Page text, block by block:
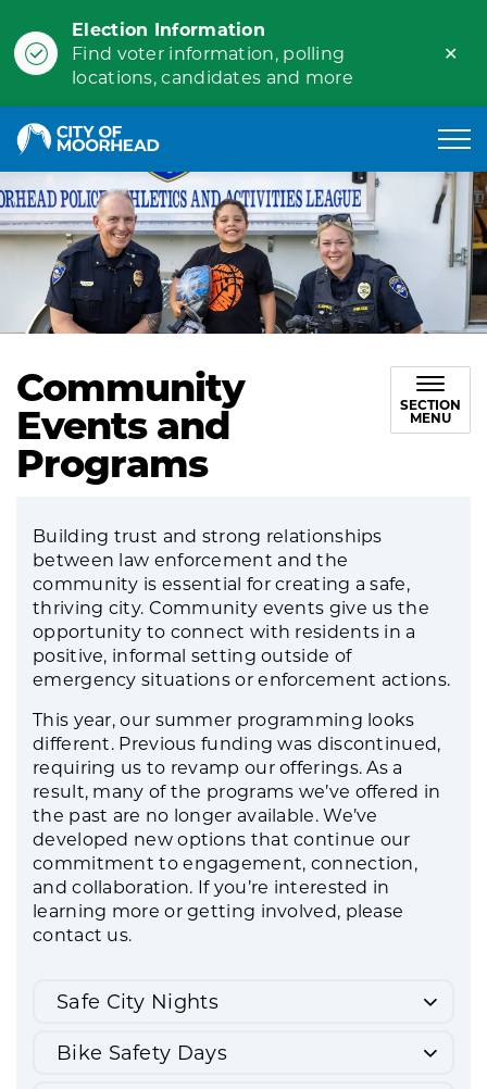
Election Information
Find voter information, polling
locations, candidates and more
Community
Events and
Programs
SECTION
MENU
Building trust and strong relationships
between law enforcement and the
community is essential for creating a safe,
thriving city. Community events give us the
opportunity to connect with residents in a
positive, informal setting outside of
emergency situations or enforcement actions.
This year, our summer programming looks
different. Previous funding was discontinued,
requiring us to revamp our offerings. As a
result, many of the programs we’ve offered in
the past are no longer available. We’ve
developed new options that continue our
commitment to engagement, connection,
and collaboration. If you’re interested in
learning more or getting involved, please
contact us.
Safe City Nights
Bike Safety Days